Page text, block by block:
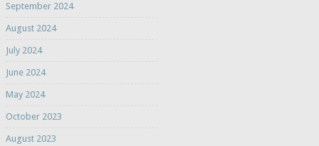
September 2024
August 2024
July 2024
June 2024
May 2024
October 2023
August 2023